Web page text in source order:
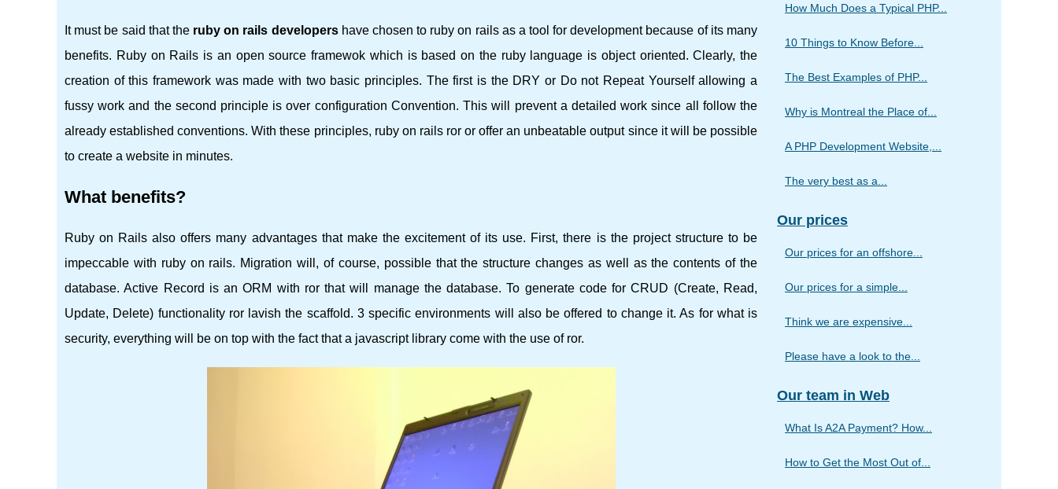
It must be said that the ruby ​​on rails developershave chosen to ruby ​​on rails as a tool for development because of its many
benefits. Ruby on Rails is an open source framewok which is based on the ruby ​​language is object oriented. Clearly, the
creation of this framework was made with two basic principles. The first is the DRY or Do not Repeat Yourself allowing a
fussy work and the second principle is over configuration Convention. This will prevent a detailed work since all follow the
already established conventions. With these principles, ruby ​​on rails ror or offer an unbeatable output since it will be possible
to create a website in minutes.
What benefits?
Ruby on Rails also offers many advantages that make the excitement of its use. First, there is the project structure to be
impeccable with ruby ​​on rails. Migration will, of course, possible that the structure changes as well as the contents of the
database. Active Record is an ORM with ror that will manage the database. To generate code for CRUD (Create, Read,
Update, Delete) functionality ror lavish the scaffold. 3 specific environments will also be offered to change it. As for what is
security, everything will be on top with the fact that a javascript library come with the use of ror.
How Much Does a Typical PHP...
10 Things to Know Before...
The Best Examples of PHP...
Why is Montreal the Place of...
A PHP Development Website,...
The very best as a...
Our prices
Our prices for an offshore...
Our prices for a simple...
Think we are expensive...
Please have a look to the...
Our team in Web
What Is A2A Payment? How...
How to Get the Most Out of...